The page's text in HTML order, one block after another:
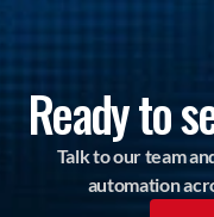
Ready to
Talk to our team
automation